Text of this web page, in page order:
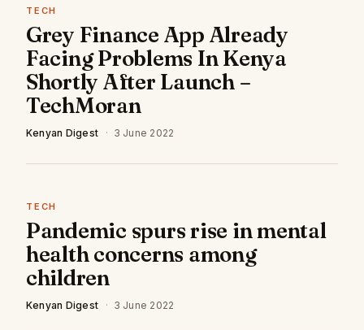
TECH
Grey Finance App Already
Facing Problems In Kenya
Shortly After Launch –
TechMoran
Kenyan Digest · 3 June 2022
TECH
Pandemic spurs rise in mental
health concerns among
children
Kenyan Digest · 3 June 2022